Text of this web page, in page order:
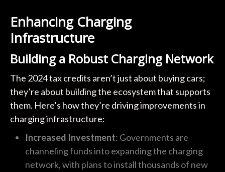
Enhancing Charging
Infrastructure
Building a Robust Charging Network
The 2024 tax credits aren’t just about buying cars;
they’re about building the ecosystem that supports
them. Here’s how they’re driving improvements in
charging infrastructure:
Increased Investment: Governments are
channeling funds into expanding the charging
network, with plans to install thousands of new